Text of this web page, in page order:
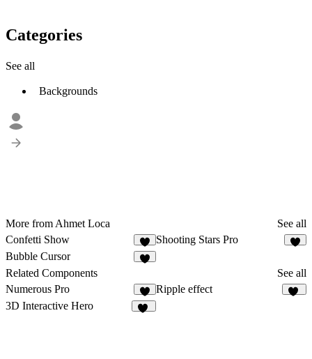
Categories
See all
Backgrounds
More from Ahmet Loca
See all
Confetti Show
6
Shooting Stars Pro
Bubble Cursor
Related Components
See all
Numerous Pro
7
Ripple effect
3D Interactive Hero